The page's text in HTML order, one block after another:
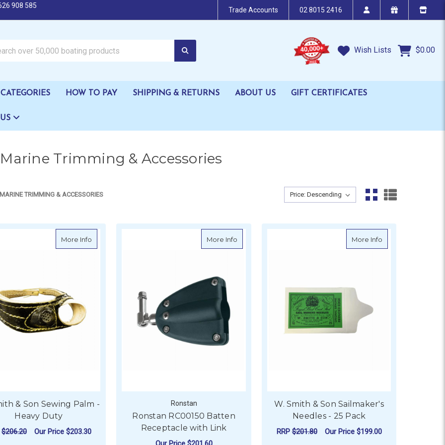
908 585
Trade Accounts 02 8015 2416
Wish Lists $0.00
HOW TO PAY SHIPPING & RETURNS ABOUT US GIFT CERTIFICATES
Marine Trimming & Accessories
TRIMMING & ACCESSORIES Sort By:
Sort By:
More Info about W. Smith & Son Sewing Palm - Heavy Duty
& Son Sewing Palm -
Heavy Duty
$206.20 Our Price $203.30
More Infoabout Ronstan RC00150 Batten Receptacle with Link
Ronstan
Ronstan RC00150 Batten
Receptacle with Link
More Info
W. Smith & Son Sailmaker's
Needles - 25 Pack
RRP$201.80 Our Price $199.00